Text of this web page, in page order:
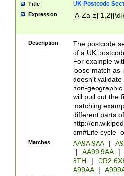
Title UK Postcode
Expression [A-Za-
Description
The postcode
of a UK
For example
loose match as
doesn't validate
non-geographic
will pull out the
matching
different parts
http://
om#Life-
Matches AA9A 9AA |
|
AA99 9AA |
8TH
|
CR2
A99AA
|